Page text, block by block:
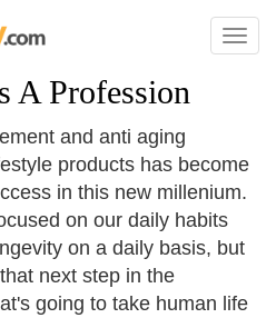
Toggle
A Profession
and anti aging
products has become
in this new millenium.
on our daily habits
on a daily basis, but
next step in the
going to take human life